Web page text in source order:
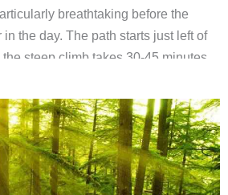
breathtaking before the
the day. The path starts just left of
steep climb takes 30-45 minutes.
tinsel, comes as something of an
the new 30m-tall orange concrete
is an impressive sight. The shrine
are believed to be the footprints of
out for the troupes of monkeys